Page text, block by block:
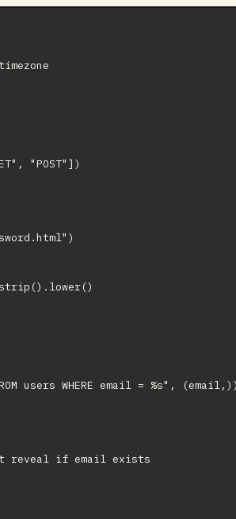
"POST"])
users WHERE email = %s", (email,))
reveal if email exists